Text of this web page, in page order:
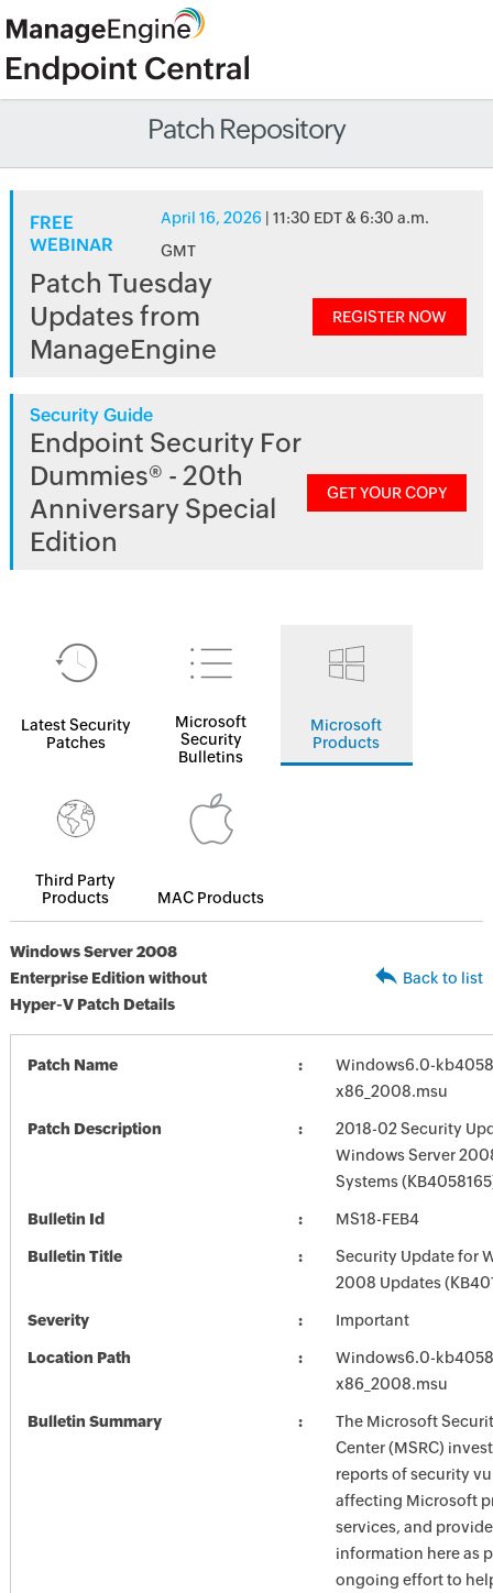
Patch Repository
FREE
WEBINAR
April 16, 2026 | 11:30 EDT & 6:30 a.m.
GMT
Patch Tuesday
Updates from
ManageEngine
REGISTER NOW
Security Guide
Endpoint Security For
Dummies® - 20th
Anniversary Special
Edition
GET YOUR COPY
Latest Security
Patches
Microsoft
Security
Bulletins
Microsoft
Products
Third Party
Products
MAC Products
Windows Server 2008
Enterprise Edition without
Hyper-V Patch Details
Back to list
Patch Name
Windows6.0-
x86_2008.msu
Patch Description
2018-02 Security
Windows Server
Systems
Bulletin Id MS18-FEB4
Bulletin Title
Security Update for
2008 Updates
Severity Important
Location Path
Windows6.0-
x86_2008.msu
Bulletin Summary
The Microsoft
Center (MSRC)
reports of security
affecting Microsoft
services, and
information here as
ongoing effort to